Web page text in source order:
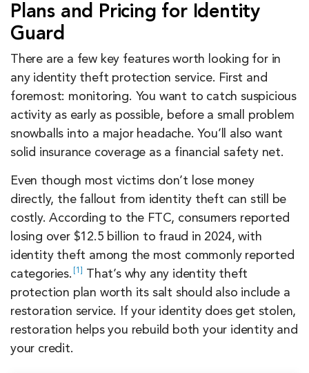
Plans and Pricing for Identity
Guard
There are a few key features worth looking for in
any identity theft protection service. First and
foremost: monitoring. You want to catch suspicious
activity as early as possible, before a small problem
snowballs into a major headache. You’ll also want
solid insurance coverage as a financial safety net.
Even though most victims don’t lose money
directly, the fallout from identity theft can still be
costly. According to the FTC, consumers reported
losing over $12.5 billion to fraud in 2024, with
identity theft among the most commonly reported
categories.
1
That’s why any identity theft
protection plan worth its salt should also include a
restoration service. If your identity does get stolen,
restoration helps you rebuild both your identity and
your credit.